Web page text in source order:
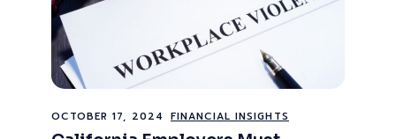
OCTOBER 17, 2024 FINANCIAL INSIGHTS